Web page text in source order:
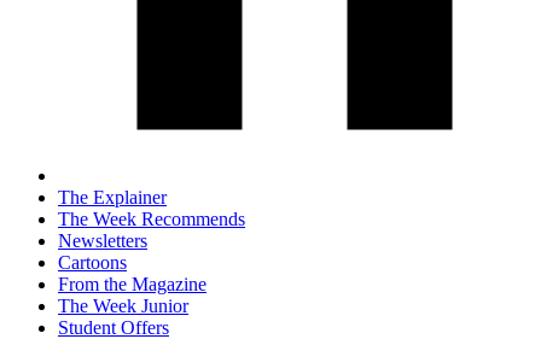
The Explainer
The Week Recommends
Newsletters
Cartoons
From the Magazine
The Week Junior
Student Offers